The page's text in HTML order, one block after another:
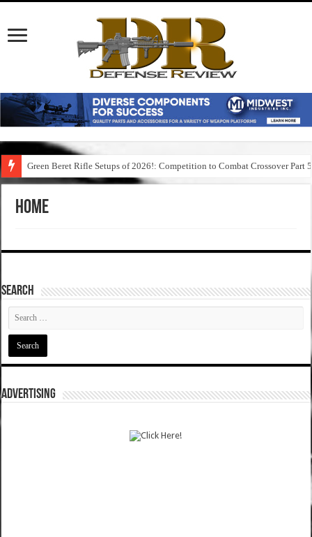
Green Beret Rifle Setups of 2026!: Competition to Combat Crossover Part 5
Home
SEARCH
ADVERTISING